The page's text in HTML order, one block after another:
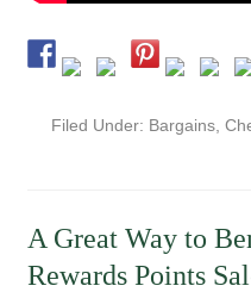
Filed Under: Bargains,
A Great Way to
Rewards Points